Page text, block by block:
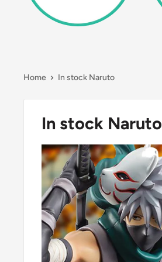
Home In stock Naruto
In stock Naruto